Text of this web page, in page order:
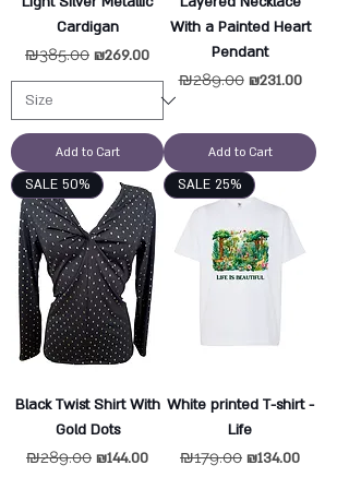
Cardigan
Regular Price
₪385.00 Sale Price
₪269.00
Add to Cart
With a Painted Heart
Pendant
Regular Price
₪289.00 Sale Price
₪231.00
Add to Cart
SALE 50%
Black Twist Shirt With
Gold Dots
Regular Price
₪289.00 Sale Price
₪144.00
SALE 25%
White printed T-shirt -
Life
Regular Price
₪179.00 Sale Price
₪134.00